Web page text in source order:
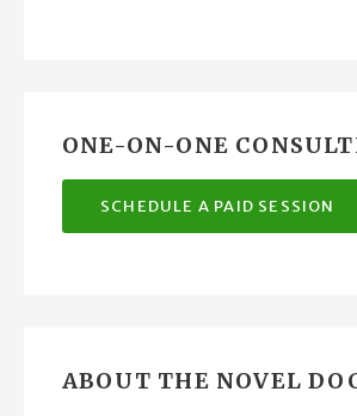
ONE-ON-ONE
SCHEDULE A PAID SESSION
ABOUT THE NOVEL